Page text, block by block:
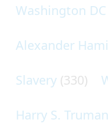
Washington DC
Alexander
Slavery (330)
Harry S. Truman